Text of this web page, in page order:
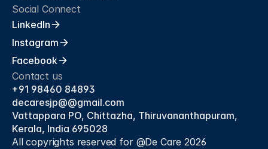
Social Connect
LinkedIn
Instagram
Facebook
Contact us
+91 98460 84893
decaresjp@@gmail.com
Vattappara PO, Chittazha, Thiruvananthapuram,
Kerala, India 695028
All copyrights reserved for @De Care 2026